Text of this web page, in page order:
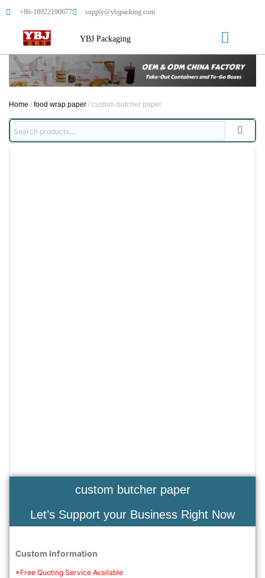
+86-18922190677 supply@ybjpacking.com
YBJ Packaging
Home / food wrap paper / custom butcher paper
custom butcher paper
Let’s Support your Business Right Now
Custom Information
*Free Quoting Service Available